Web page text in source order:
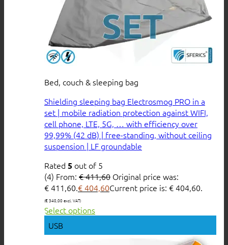
Bed, couch & sleeping bag
Shielding sleeping bag Electrosmog PRO in a
set | mobile radiation protection against WIFI,
cell phone, LTE, 5G, … with efficiency over
99,99% (42 dB) | free-standing, without ceiling
suspension | LF groundable
Rated 5 out of 5
(4) From: €411,60 Original price was:
€ 411,60.€404,60Current price is: € 404,60.
(€340,00 excl. VAT)
Select options
USB